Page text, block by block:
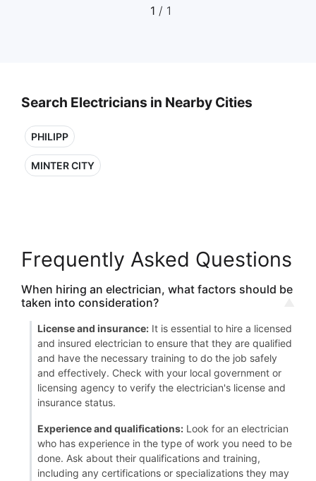
1 / 1
Search Electricians in Nearby Cities
PHILIPP
MINTER CITY
Frequently Asked Questions
When hiring an electrician, what factors should be
taken into consideration?
License and insurance: It is essential to hire a licensed
and insured electrician to ensure that they are qualified
and have the necessary training to do the job safely
and effectively. Check with your local government or
licensing agency to verify the electrician's license and
insurance status.
Experience and qualifications: Look for an electrician
who has experience in the type of work you need to be
done. Ask about their qualifications and training,
including any certifications or specializations they may